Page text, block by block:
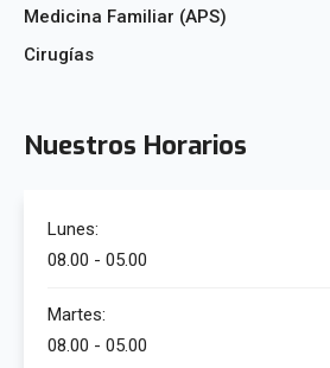
Medicina Familiar (APS)
Cirugías
Nuestros Horarios
Lunes:
08.00 - 05.00
Martes:
08.00 - 05.00